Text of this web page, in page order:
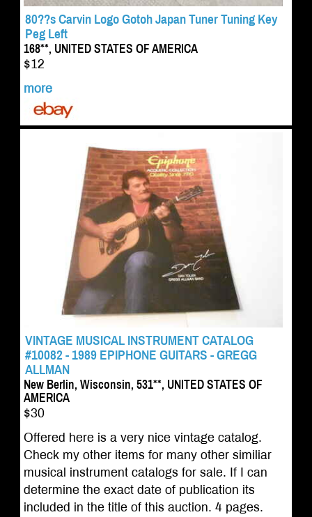
80??s Carvin Logo Gotoh Japan Tuner Tuning Key
Peg Left
168**, UNITED STATES OF AMERICA
$12
more
VINTAGE MUSICAL INSTRUMENT CATALOG
#10082 - 1989 EPIPHONE GUITARS - GREGG
ALLMAN
New Berlin, Wisconsin, 531**, UNITED STATES OF
AMERICA
$30
Offered here is a very nice vintage catalog.
Check my other items for many other similiar
musical instrument catalogs for sale. If I can
determine the exact date of publication its
included in the title of this auction. 4 pages.